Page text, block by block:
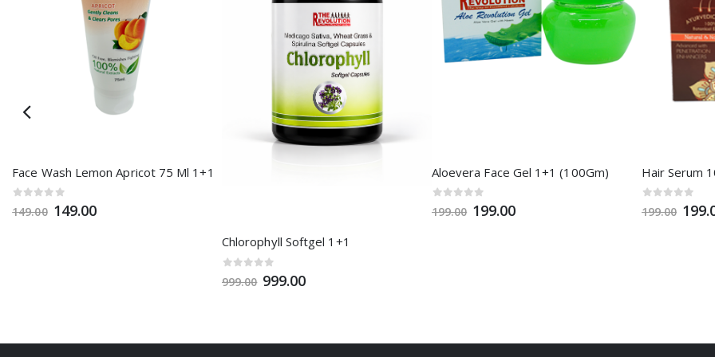
Face Wash Lemon Apricot 75 Ml 1+1
149.00 149.00
Chlorophyll Softgel 1+1
999.00 999.00
Aloevera Face Gel 1+1 (100Gm)
199.00 199.00
Hair Serum
199.00